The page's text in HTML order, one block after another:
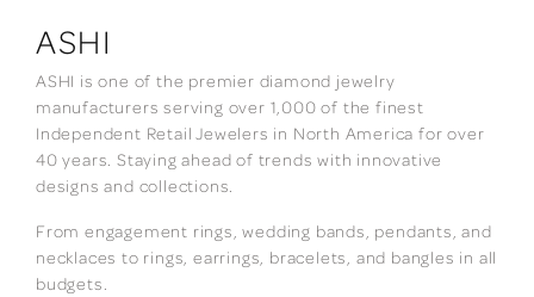
ASHI
ASHI is one of the premier diamond jewelry
manufacturers serving over 1,000 of the finest
Independent Retail Jewelers in North America for over
40 years. Staying ahead of trends with innovative
designs and collections.
From engagement rings, wedding bands, pendants, and
necklaces to rings, earrings, bracelets, and bangles in all
budgets.